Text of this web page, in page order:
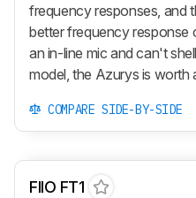
frequency responses, and
better frequency response
an in-line mic and can't
model, the Azurys is worth
COMPARE SIDE-BY-SIDE
FIIO FT1